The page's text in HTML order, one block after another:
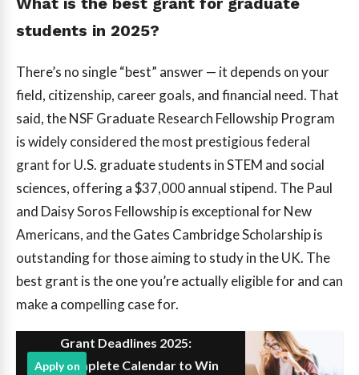
students in 2025?
There’s no single “best” answer — it depends on your
field, citizenship, career goals, and financial need. That
said, the NSF Graduate Research Fellowship Program
is widely considered the most prestigious federal
grant for U.S. graduate students in STEM and social
sciences, offering a $37,000 annual stipend. The Paul
and Daisy Soros Fellowship is exceptional for New
Americans, and the Gates Cambridge Scholarship is
outstanding for those aiming to study in the UK. The
best grant is the one you’re actually eligible for and can
make a compelling case for.
Grant Deadlines 2025:
Complete Calendar to Win
Apply on